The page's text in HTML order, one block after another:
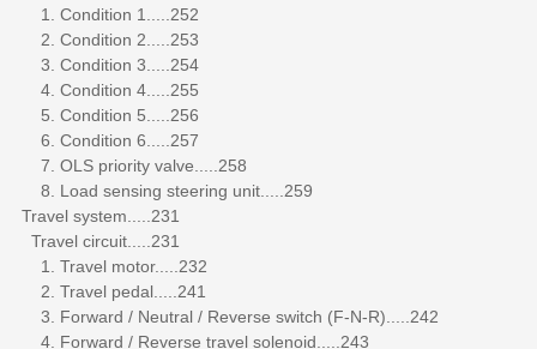
1. Condition 1.....252
2. Condition 2.....253
3. Condition 3.....254
4. Condition 4.....255
5. Condition 5.....256
6. Condition 6.....257
7. OLS priority valve.....258
8. Load sensing steering unit.....259
Travel system.....231
Travel circuit.....231
1. Travel motor.....232
2. Travel pedal.....241
3. Forward / Neutral / Reverse switch (F-N-R).....242
4. Forward / Reverse travel solenoid.....243